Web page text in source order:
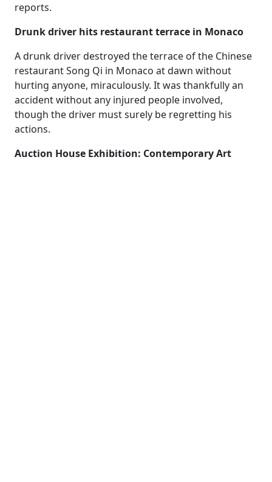
reports.
Drunk driver hits restaurant terrace​ in Monaco​
A drunk driver destroyed the terrace of the Chinese
restaurant Song Qi in Monaco at dawn without
hurting anyone, miraculously. It was thankfully an
accident without any injured people involved,
though the driver must surely be regretting his
actions.
Auction House Exhibition: Contemporary Art